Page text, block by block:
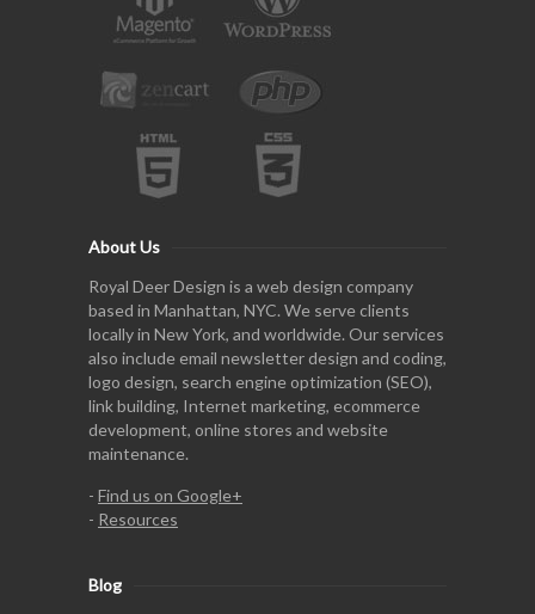
About Us
Royal Deer Design is a web design company
based in Manhattan, NYC. We serve clients
locally in New York, and worldwide. Our services
also include email newsletter design and coding,
logo design, search engine optimization (SEO),
link building, Internet marketing, ecommerce
development, online stores and website
maintenance.
- Find us on Google+
- Resources
Blog